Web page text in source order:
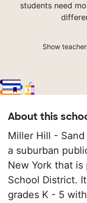
students need
Show
About this
Miller Hill -
a suburban
New York that
School District.
grades K - 5